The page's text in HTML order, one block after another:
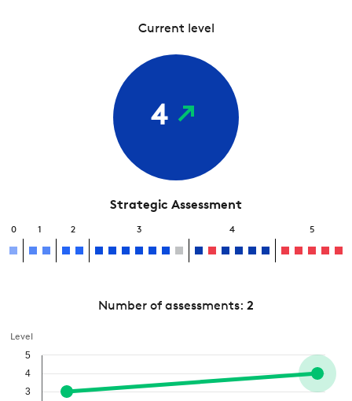
Current level
4
Strategic Assessment
0 1 2 3 4 5
Number of assessments: 2
Level
3
4
5